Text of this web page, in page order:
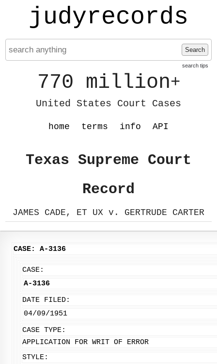
judyrecords
Search
search tips
770 million+
United States Court Cases
home terms info API
Texas Supreme Court
Record
JAMES CADE, ET UX v. GERTRUDE CARTER
CASE: A-3136
CASE:
A-3136
DATE FILED:
04/09/1951
CASE TYPE:
APPLICATION FOR WRIT OF ERROR
STYLE: